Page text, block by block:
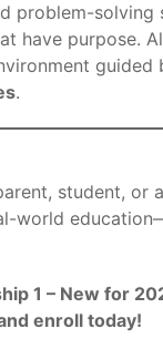
problem-solving
have purpose.
guided
.
student, or
world
1 – New for
enroll today!